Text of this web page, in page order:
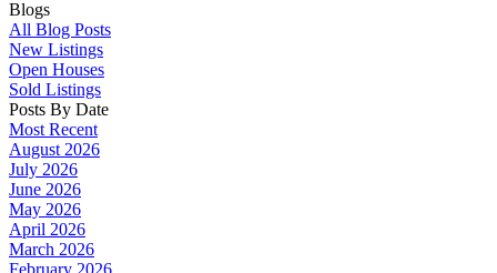
Blogs
All Blog Posts
New Listings
Open Houses
Sold Listings
Posts By Date
Most Recent
August 2026
July 2026
June 2026
May 2026
April 2026
March 2026
February 2026